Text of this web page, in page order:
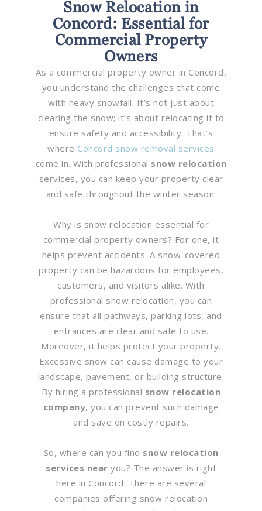
Snow Relocation in
Concord: Essential for
Commercial Property
Owners
As a commercial property owner in Concord,
you understand the challenges that come
with heavy snowfall. It’s not just about
clearing the snow; it’s about relocating it to
ensure safety and accessibility. That’s
where Concord snow removal services
come in. With professional snow relocation
services, you can keep your property clear
and safe throughout the winter season.
Why is snow relocation essential for
commercial property owners? For one, it
helps prevent accidents. A snow-covered
property can be hazardous for employees,
customers, and visitors alike. With
professional snow relocation, you can
ensure that all pathways, parking lots, and
entrances are clear and safe to use.
Moreover, it helps protect your property.
Excessive snow can cause damage to your
landscape, pavement, or building structure.
By hiring a professional snow relocation
company, you can prevent such damage
and save on costly repairs.
So, where can you find snow relocation
services near you? The answer is right
here in Concord. There are several
companies offering snow relocation